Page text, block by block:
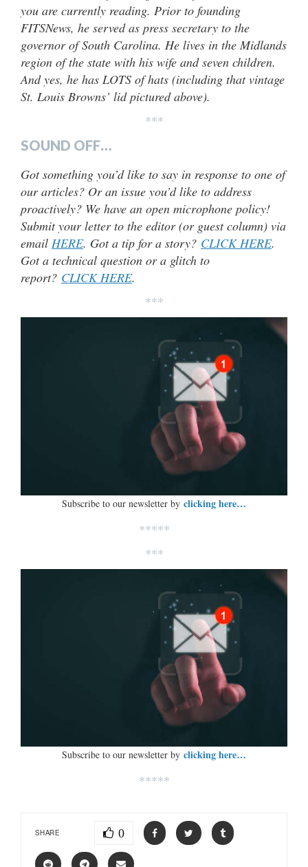
you are currently reading. Prior to founding
FITSNews, he served as press secretary to the
governor of South Carolina. He lives in the Midlands
region of the state with his wife and seven children.
And yes, he has LOTS of hats (including that vintage
St. Louis Browns’ lid pictured above).
***
SOUND OFF…
Got something you’d like to say in response to one of
our articles? Or an issue you’d like to address
proactively? We have an open microphone policy!
Submit your letter to the editor (or guest column) via
email HERE. Got a tip for a story? CLICK HERE.
Got a technical question or a glitch to
report? CLICK HERE.
***
Subscribe to our newsletter by clicking here…
*****
***
Subscribe to our newsletter by clicking here…
*****
SHARE 0